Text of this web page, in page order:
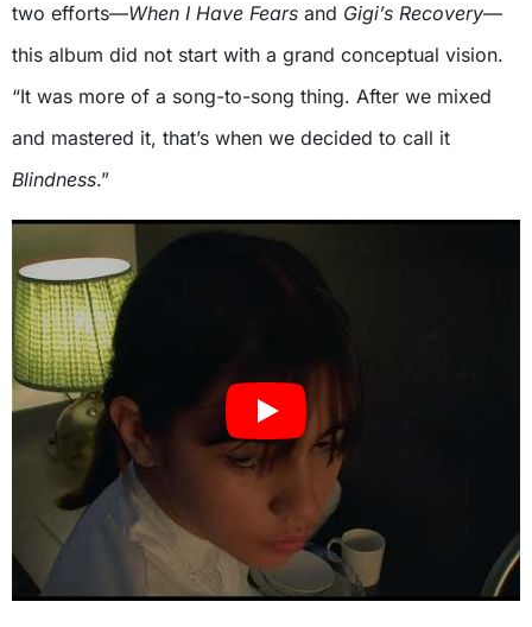
two efforts—When I Have Fears and Gigi’s Recovery—
this album did not start with a grand conceptual vision.
“It was more of a song-to-song thing. After we mixed
and mastered it, that’s when we decided to call it
Blindness.”